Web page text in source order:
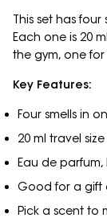
This set has
Each one is 20
the gym, one
Key Features:
Four smells in
20 ml travel
Eau de
Good for a gift
Pick a scent to